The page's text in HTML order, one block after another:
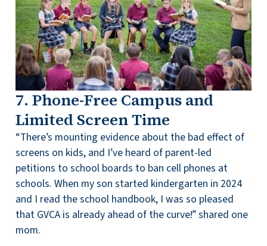
7. Phone-Free Campus and
Limited Screen Time
“There’s mounting evidence about the bad effect of
screens on kids, and I’ve heard of parent-led
petitions to school boards to ban cell phones at
schools. When my son started kindergarten in 2024
and I read the school handbook, I was so pleased
that GVCA is already ahead of the curve!” shared one
mom.